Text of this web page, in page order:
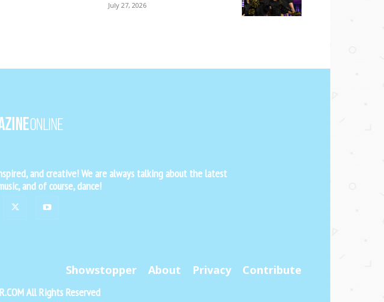
July 27, 2026
and creative! We are always talking about the latest
and of course, dance!
Showstopper About Privacy Contribute
All Rights Reserved